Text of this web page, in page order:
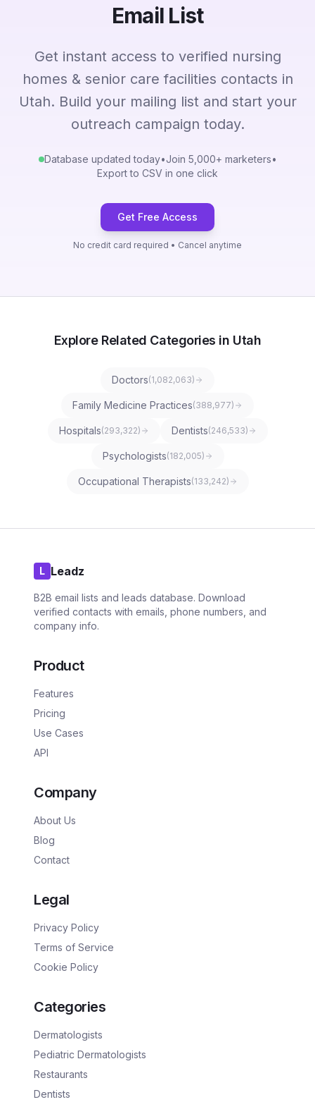
Email List
Get instant access to verified nursing
homes & senior care facilities contacts in
Utah. Build your mailing list and start your
outreach campaign today.
Database updated today•Join 5,000+ marketers•
Export to CSV in one click
Get Free Access
No credit card required • Cancel anytime
Explore Related Categories in Utah
Doctors(1,082,063)
Family Medicine Practices(388,977)
Hospitals(293,322) Dentists(246,533)
Psychologists(182,005)
Occupational Therapists(133,242)
L Leadz
B2B email lists and leads database. Download
verified contacts with emails, phone numbers, and
company info.
Product
Features
Pricing
Use Cases
API
Company
About Us
Blog
Contact
Legal
Privacy Policy
Terms of Service
Cookie Policy
Categories
Dermatologists
Pediatric Dermatologists
Restaurants
Dentists